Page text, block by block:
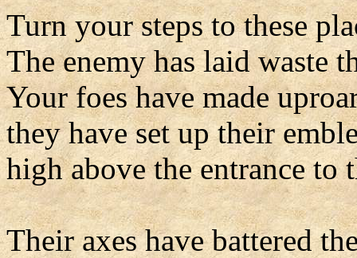
Turn your steps to these
The enemy has laid waste
Your foes have made
they have set up their
high above the entrance to
Their axes have battered